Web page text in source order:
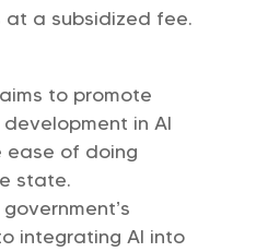
at a subsidized fee.
to promote
in AI
of doing
state.
integrating AI into